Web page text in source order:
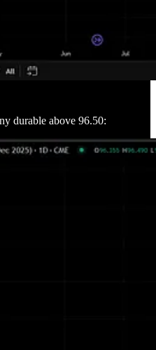
durable above 96.50: